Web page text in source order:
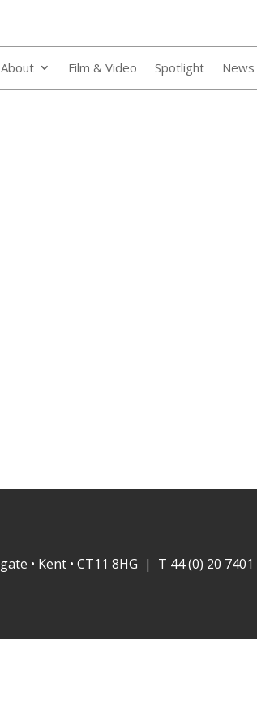
About Film & Video Spotlight News
• Kent • CT11 8HG | T 44 (0) 20 7401